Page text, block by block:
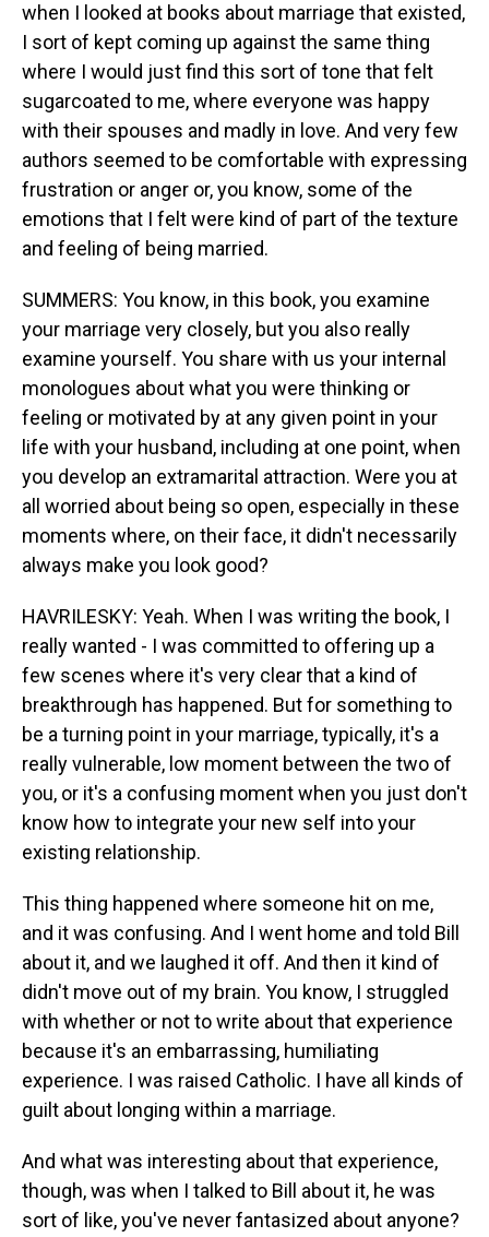
when I looked at books about marriage that existed,
I sort of kept coming up against the same thing
where I would just find this sort of tone that felt
sugarcoated to me, where everyone was happy
with their spouses and madly in love. And very few
authors seemed to be comfortable with expressing
frustration or anger or, you know, some of the
emotions that I felt were kind of part of the texture
and feeling of being married.
SUMMERS: You know, in this book, you examine
your marriage very closely, but you also really
examine yourself. You share with us your internal
monologues about what you were thinking or
feeling or motivated by at any given point in your
life with your husband, including at one point, when
you develop an extramarital attraction. Were you at
all worried about being so open, especially in these
moments where, on their face, it didn't necessarily
always make you look good?
HAVRILESKY: Yeah. When I was writing the book, I
really wanted - I was committed to offering up a
few scenes where it's very clear that a kind of
breakthrough has happened. But for something to
be a turning point in your marriage, typically, it's a
really vulnerable, low moment between the two of
you, or it's a confusing moment when you just don't
know how to integrate your new self into your
existing relationship.
This thing happened where someone hit on me,
and it was confusing. And I went home and told Bill
about it, and we laughed it off. And then it kind of
didn't move out of my brain. You know, I struggled
with whether or not to write about that experience
because it's an embarrassing, humiliating
experience. I was raised Catholic. I have all kinds of
guilt about longing within a marriage.
And what was interesting about that experience,
though, was when I talked to Bill about it, he was
sort of like, you've never fantasized about anyone?